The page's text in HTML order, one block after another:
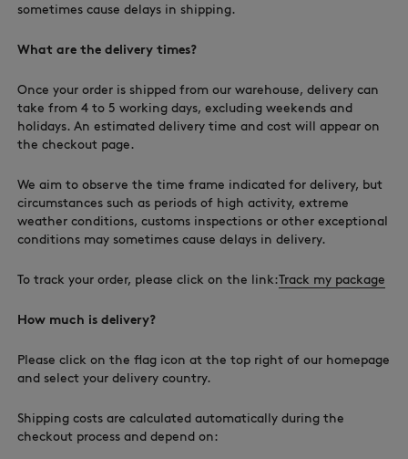
sometimes cause delays in shipping.
What are the delivery times?
Once your order is shipped from our warehouse, delivery can
take from 4 to 5 working days, excluding weekends and
holidays. An estimated delivery time and cost will appear on
the checkout page.
We aim to observe the time frame indicated for delivery, but
circumstances such as periods of high activity, extreme
weather conditions, customs inspections or other exceptional
conditions may sometimes cause delays in delivery.
To track your order, please click on the link:Track my package
How much is delivery?
Please click on the flag icon at the top right of our homepage
and select your delivery country.
Shipping costs are calculated automatically during the
checkout process and depend on: